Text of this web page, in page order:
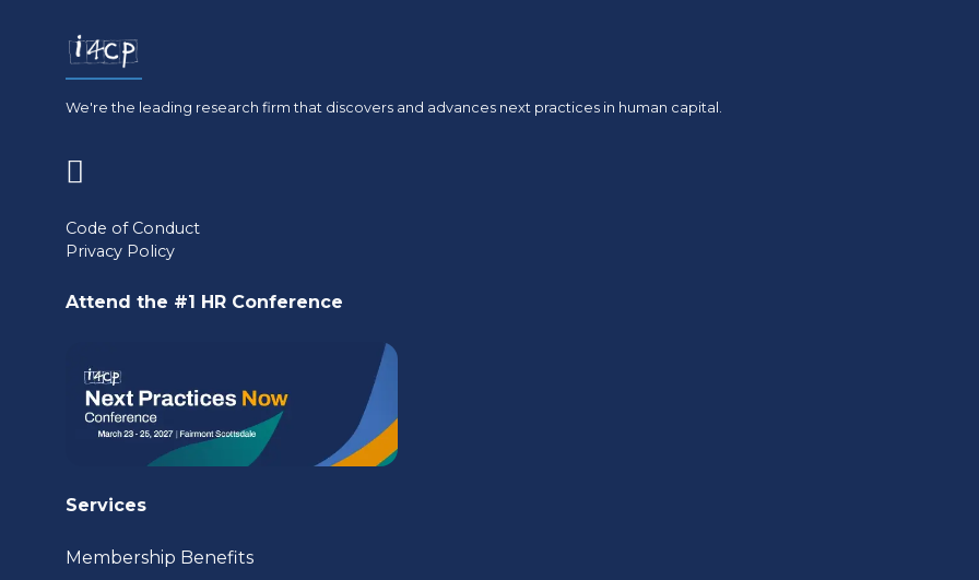
We're the leading research firm that discovers and advances next practices in human capital.
in
a
new
Code of Conduct
Privacy Policy
Attend the #1 HR Conference
Services
Membership Benefits